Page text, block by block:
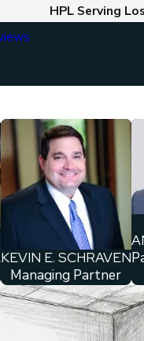
HPL Serving
KEVIN E. SCHRAVEN
Managing Partner